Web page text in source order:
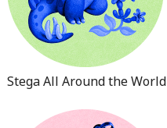
Stega All Around the World